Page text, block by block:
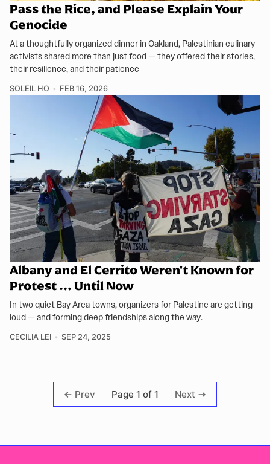
Pass the Rice, and Please Explain Your
Genocide
At a thoughtfully organized dinner in Oakland, Palestinian culinary
activists shared more than just food — they offered their stories,
their resilience, and their patience
SOLEIL HO FEB 16, 2026
Albany and El Cerrito Weren't Known for
Protest ... Until Now
In two quiet Bay Area towns, organizers for Palestine are getting
loud — and forming deep friendships along the way.
CECILIA LEI SEP 24, 2025
Prev Page 1 of 1 Next